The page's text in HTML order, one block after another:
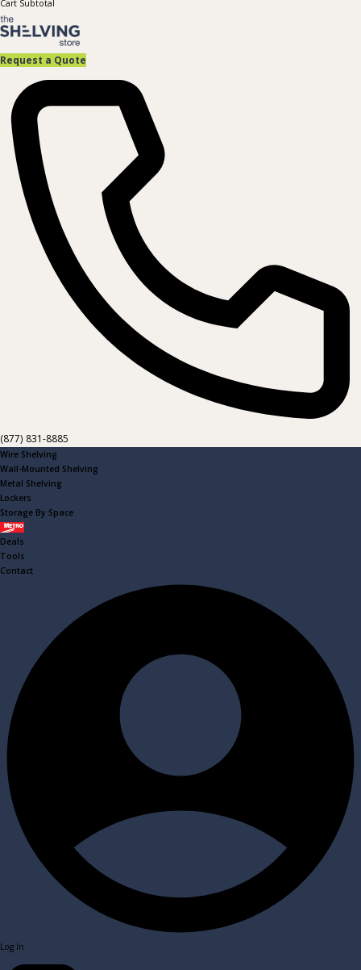
Cart Subtotal
Request a Quote
(877) 831-8885
Wire Shelving
Wall-Mounted Shelving
Metal Shelving
Lockers
Storage By Space
Metro
Deals
Tools
Contact
Log In